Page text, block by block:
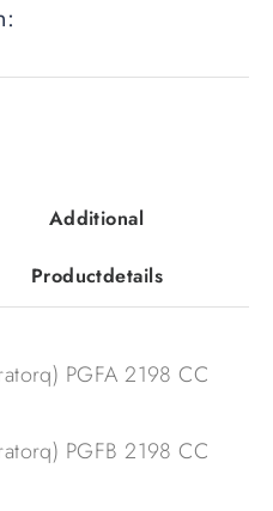
Additional
Productdetails
PGFA 2198 CC
PGFB 2198 CC